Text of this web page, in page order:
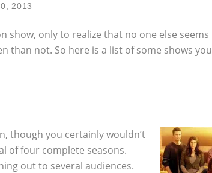
2013
show, only to realize that no one else seems
than not. So here is a list of some shows you
though you certainly wouldn’t
of four complete seasons.
out to several audiences.